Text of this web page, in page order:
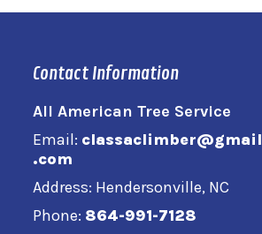
Contact Information
All American Tree Service
Email: classaclimber@gmail
.com
Address: Hendersonville, NC
Phone: 864-991-7128